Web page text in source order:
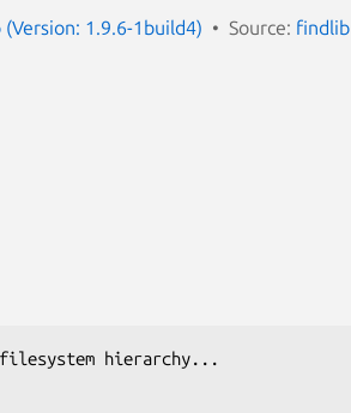
1.9.6-1build4) Source: findlib
filesystem hierarchy...